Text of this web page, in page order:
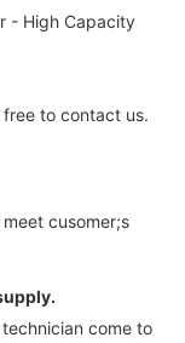
to contact us.
cusomer;s
come to